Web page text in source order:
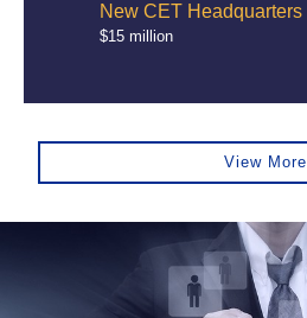
New CET Headquarters
$15 million
View More